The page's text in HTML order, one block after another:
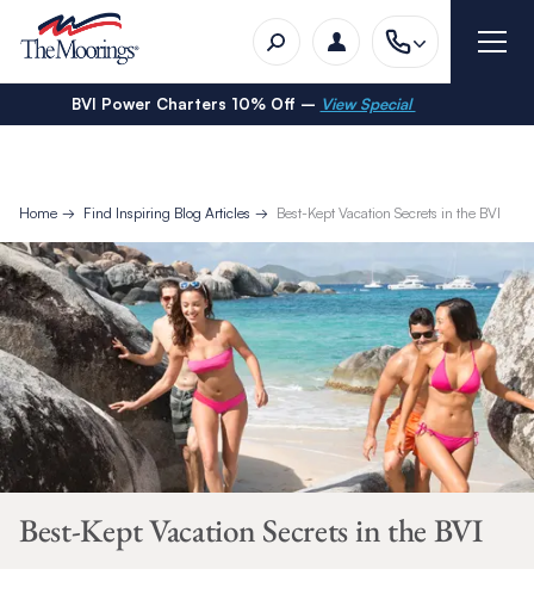
BVI Power Charters 10% Off – View Special
Home Find Inspiring Blog Articles Best-Kept Vacation Secrets in the BVI
Best-Kept Vacation Secrets in the BVI